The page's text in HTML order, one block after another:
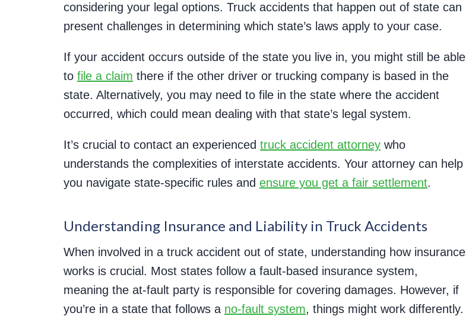
considering your legal options. Truck accidents that happen out of state can
present challenges in determining which state’s laws apply to your case.
If your accident occurs outside of the state you live in, you might still be able
to file a claim there if the other driver or trucking company is based in the
state. Alternatively, you may need to file in the state where the accident
occurred, which could mean dealing with that state’s legal system.
It’s crucial to contact an experienced truck accident attorney who
understands the complexities of interstate accidents. Your attorney can help
you navigate state-specific rules and ensure you get a fair settlement.
Understanding Insurance and Liability in Truck Accidents
When involved in a truck accident out of state, understanding how insurance
works is crucial. Most states follow a fault-based insurance system,
meaning the at-fault party is responsible for covering damages. However, if
you’re in a state that follows a no-fault system, things might work differently.